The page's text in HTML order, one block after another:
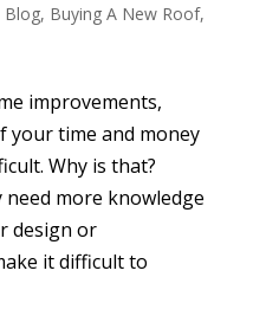
Blog, Buying A New Roof,
improvements,
your time and money
Why is that?
more knowledge
design or
it difficult to